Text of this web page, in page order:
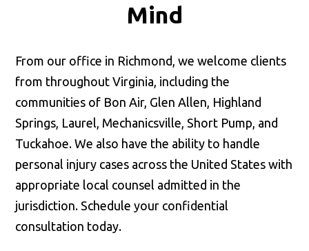
Mind
From our office in Richmond, we welcome clients
from throughout Virginia, including the
communities of Bon Air, Glen Allen, Highland
Springs, Laurel, Mechanicsville, Short Pump, and
Tuckahoe. We also have the ability to handle
personal injury cases across the United States with
appropriate local counsel admitted in the
jurisdiction. Schedule your confidential
consultation today.